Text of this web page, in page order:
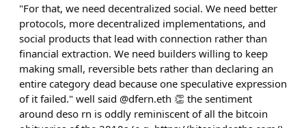
"For that, we need decentralized social. We need better
protocols, more decentralized implementations, and
social products that lead with connection rather than
financial extraction. We need builders willing to keep
making small, reversible bets rather than declaring an
entire category dead because one speculative expression
of it failed." well said @dfern.eth 👏 the sentiment
around deso rn is oddly reminiscent of all the bitcoin